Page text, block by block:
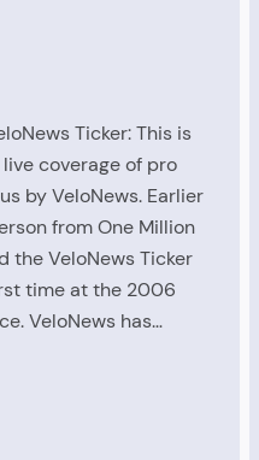
Ticker: This is
coverage of pro
by VeloNews. Earlier
from One Million
the VeloNews Ticker
time at the 2006
VeloNews has…